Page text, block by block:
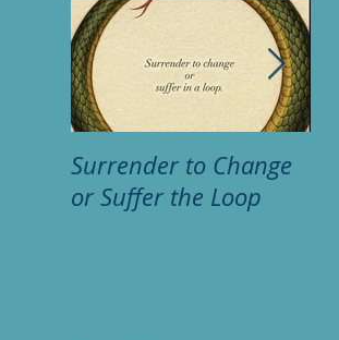
Surrender to Change
or Suffer the Loop